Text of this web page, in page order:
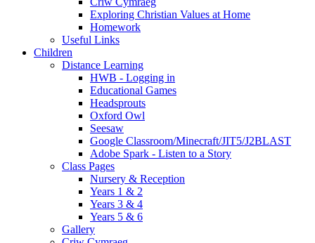
Exploring Christian Values at Home
Homework
Useful Links
Children
Distance Learning
HWB - Logging in
Educational Games
Headsprouts
Oxford Owl
Seesaw
Google Classroom/Minecraft/JIT5/J2BLAST
Adobe Spark - Listen to a Story
Class Pages
Nursery & Reception
Years 1 & 2
Years 3 & 4
Years 5 & 6
Gallery